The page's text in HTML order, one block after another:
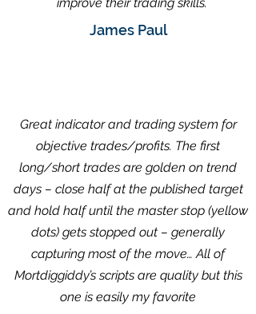
James Paul
Great indicator and trading system for
objective trades/profits. The first
long/short trades are golden on trend
days – close half at the published target
and hold half until the master stop (yellow
dots) gets stopped out – generally
capturing most of the move… All of
Mortdiggiddy’s scripts are quality but this
one is easily my favorite